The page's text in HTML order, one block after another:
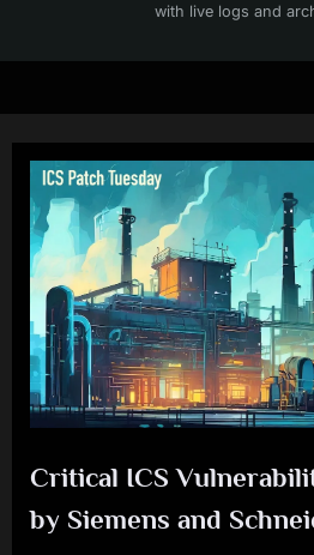
with live logs and
Critical ICS
by Siemens and